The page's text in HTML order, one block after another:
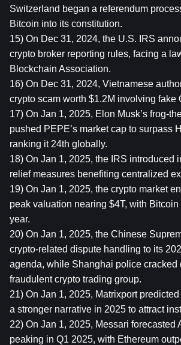
Switzerland began a referendum
Bitcoin into its constitution.
15) On Dec 31, 2024, the U.S. IRS
crypto broker reporting rules, facing a
Blockchain Association.
16) On Dec 31, 2024, Vietnamese
crypto scam worth $1.2M involving fake
17) On Jan 1, 2025, Elon Musk’s frog-
pushed PEPE’s market cap to surpass
ranking it 24th globally.
18) On Jan 1, 2025, the IRS introduced
relief measures benefiting centralized
19) On Jan 1, 2025, the crypto market
peak valuation nearing $4T, with
year.
20) On Jan 1, 2025, the Chinese
crypto-related dispute handling to its
agenda, while Shanghai police cracked
fraudulent crypto trading group.
21) On Jan 1, 2025, Matrixport
a stronger narrative in 2025 to attract
22) On Jan 1, 2025, Messari forecasted
peaking in Q1 2025, with Ethereum